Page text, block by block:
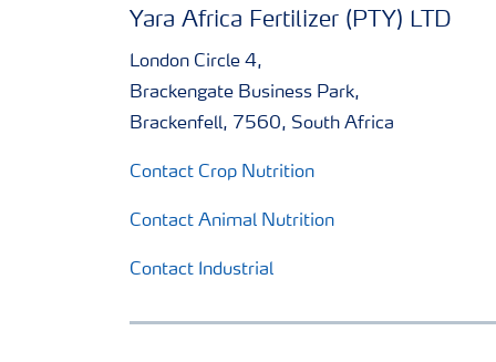
Yara Africa Fertilizer (PTY) LTD
London Circle 4,
Brackengate Business Park,
Brackenfell, 7560, South Africa
Contact Crop Nutrition
Contact Animal Nutrition
Contact Industrial